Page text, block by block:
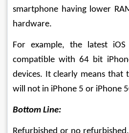
smartphone having lower
hardware.
For example, the latest
compatible with 64 bit
devices. It clearly means that
will not in iPhone 5 or iPhone
Bottom Line: